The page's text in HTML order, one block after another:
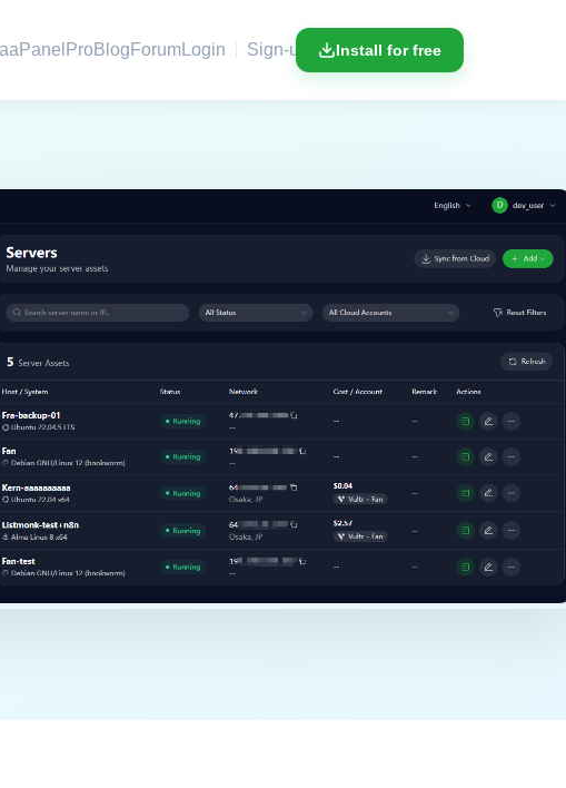
aaPanel ProBlog ForumLogin Sign-up Install for free